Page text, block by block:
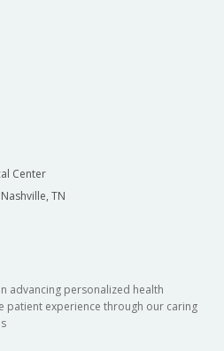
Center
TN
advancing personalized health
patient experience through our caring